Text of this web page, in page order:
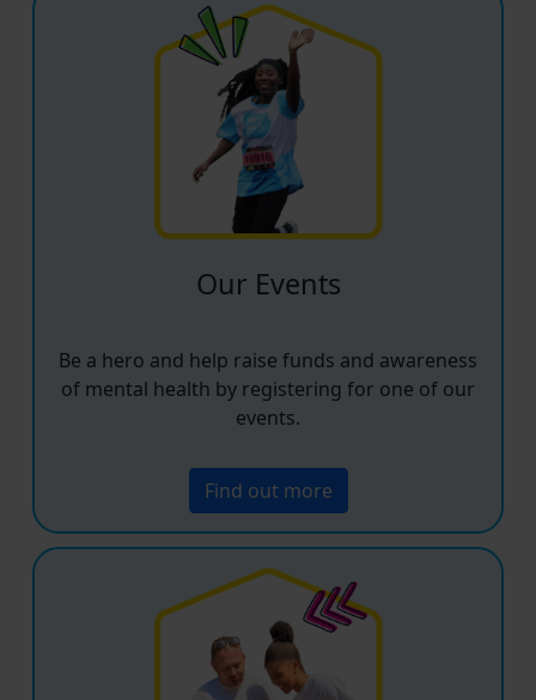
Our Events
Be a hero and help raise funds and awareness
of mental health by registering for one of our
events.
Find out more